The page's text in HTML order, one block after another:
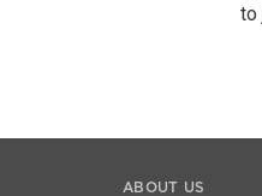
to
ABOUT US